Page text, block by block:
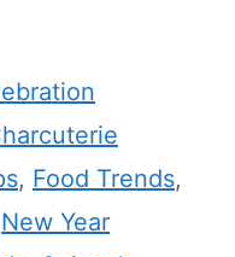
, Food Trends,
New Year